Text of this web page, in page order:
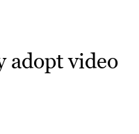
adopt video